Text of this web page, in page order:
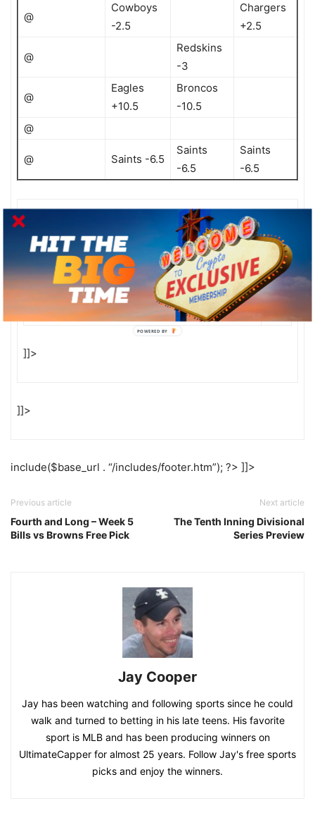
@
Cowboys
-2.5
Chargers
+2.5
@
Redskins
-3
@
Eagles
+10.5
Broncos
-10.5
@
@ Saints -6.5
Saints
-6.5
Saints
-6.5
RECEIVE OUR STAFF SELECTIONS EVERY WEEK BY
FILLING OUT THE FORM BELOW!
* Email Address:
First Name:
]]>
]]>
include($base_url . “/includes/footer.htm”); ?> ]]>
Previous article
Fourth and Long – Week 5
Bills vs Browns Free Pick
Next article
The Tenth Inning Divisional
Series Preview
Jay Cooper
Jay has been watching and following sports since he could
walk and turned to betting in his late teens. His favorite
sport is MLB and has been producing winners on
UltimateCapper for almost 25 years. Follow Jay's free sports
picks and enjoy the winners.
POWERED BY